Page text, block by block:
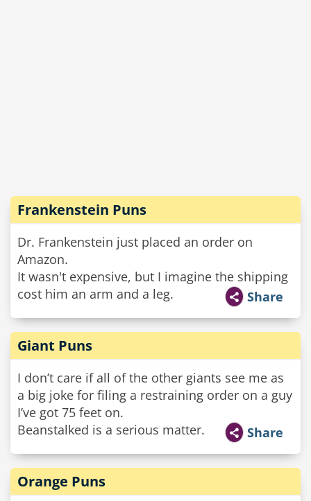
Frankenstein Puns
Dr. Frankenstein just placed an order on
Amazon.
It wasn't expensive, but I imagine the shipping
cost him an arm and a leg.
Share
Giant Puns
I don’t care if all of the other giants see me as
a big joke for filing a restraining order on a guy
I’ve got 75 feet on.
Beanstalked is a serious matter.
Share
Orange Puns